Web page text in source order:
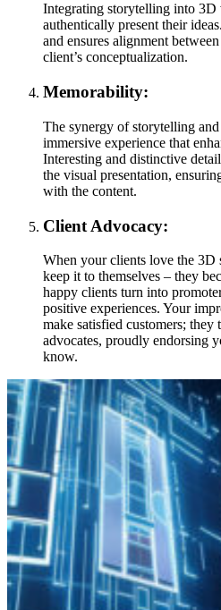
Integrating storytelling into 3D
authentically present their
and ensures alignment
client’s conceptualization.
Memorability:
The synergy of storytelling
immersive experience that
Interesting and distinctive
the visual presentation,
with the content.
Client Advocacy:
When your clients love the 3D
keep it to themselves – they
happy clients turn into
positive experiences. Your
make satisfied customers; they
advocates, proudly endorsing
know.